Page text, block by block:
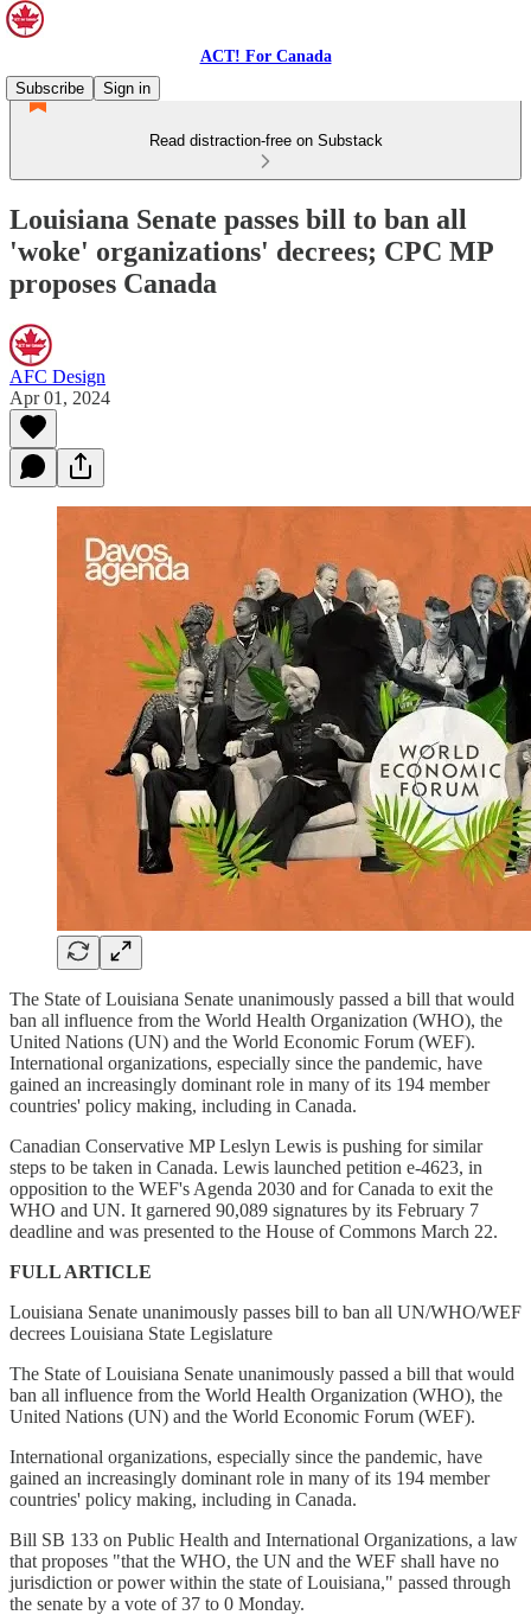
ACT! For Canada
Subscribe
Sign in
Read distraction-free on Substack
Louisiana Senate passes bill to ban all
'woke' organizations' decrees; CPC MP
proposes Canada
AFC Design
Apr 01, 2024
The State of Louisiana Senate unanimously passed a bill that would
ban all influence from the World Health Organization (WHO), the
United Nations (UN) and the World Economic Forum (WEF).
International organizations, especially since the pandemic, have
gained an increasingly dominant role in many of its 194 member
countries' policy making, including in Canada.
Canadian Conservative MP Leslyn Lewis is pushing for similar
steps to be taken in Canada. Lewis launched petition e-4623, in
opposition to the WEF's Agenda 2030 and for Canada to exit the
WHO and UN. It garnered 90,089 signatures by its February 7
deadline and was presented to the House of Commons March 22.
FULL ARTICLE
Louisiana Senate unanimously passes bill to ban all UN/WHO/WEF
decrees Louisiana State Legislature
The State of Louisiana Senate unanimously passed a bill that would
ban all influence from the World Health Organization (WHO), the
United Nations (UN) and the World Economic Forum (WEF).
International organizations, especially since the pandemic, have
gained an increasingly dominant role in many of its 194 member
countries' policy making, including in Canada.
Bill SB 133 on Public Health and International Organizations, a law
that proposes "that the WHO, the UN and the WEF shall have no
jurisdiction or power within the state of Louisiana," passed through
the senate by a vote of 37 to 0 Monday.